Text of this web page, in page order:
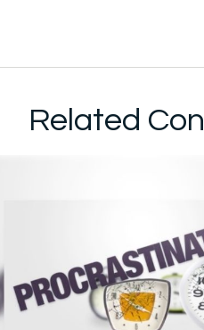
Related